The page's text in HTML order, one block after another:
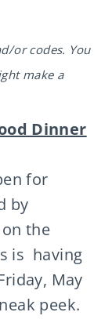
or codes. You
make a
Dinner
for
by
the
is having
May
peek.